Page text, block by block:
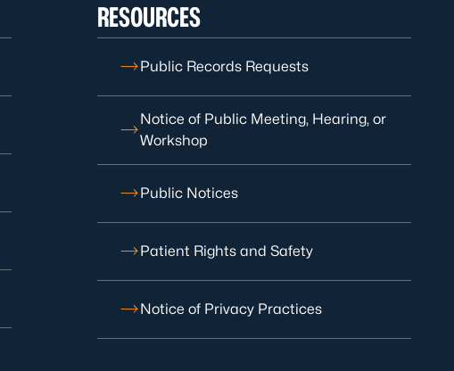
RESOURCES
Public Records Requests
Notice of Public Meeting, Hearing, or
Workshop
Public Notices
Patient Rights and Safety
Notice of Privacy Practices